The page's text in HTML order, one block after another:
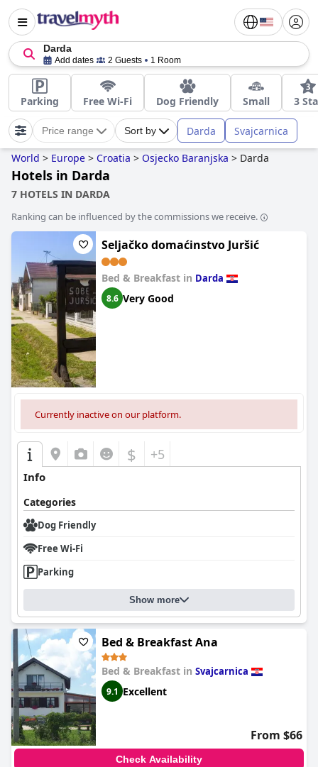
Darda
Add dates 2 Guests 1 Room
Parking Free Wi-Fi Dog Friendly Small 3
Price range Sort by Darda Svajcarnica
World > Europe > Croatia > Osjecko Baranjska > Darda
Hotels in Darda
7 HOTELS IN DARDA
Ranking can be influenced by the commissions we receive.
Seljačko domaćinstvo Juršić
Bed & Breakfast in Darda
8.6 Very Good
Currently inactive on our platform.
$ +5
Info
Categories
Dog Friendly
Free Wi-Fi
Parking
Show more
Bed & Breakfast Ana
Bed & Breakfast in Svajcarnica
9.1 Excellent
From $66
Check Availability